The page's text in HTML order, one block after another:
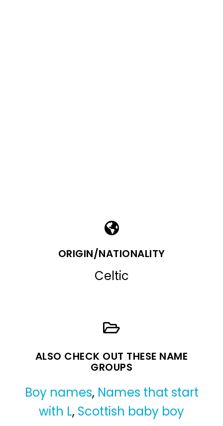
ORIGIN/NATIONALITY
Celtic
ALSO CHECK OUT THESE NAME
GROUPS
Boy names, Names that start
with L, Scottish baby boy